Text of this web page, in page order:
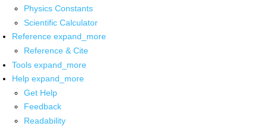
Physics Constants
Scientific Calculator
Reference expand_more
Reference & Cite
Tools expand_more
Help expand_more
Get Help
Feedback
Readability